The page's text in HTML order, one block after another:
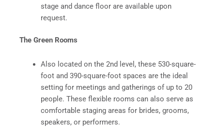
stage and dance floor are available upon
request.
The Green Rooms
Also located on the 2nd level, these 530-square-
foot and 390-square-foot spaces are the ideal
setting for meetings and gatherings of up to 20
people. These flexible rooms can also serve as
comfortable staging areas for brides, grooms,
speakers, or performers.